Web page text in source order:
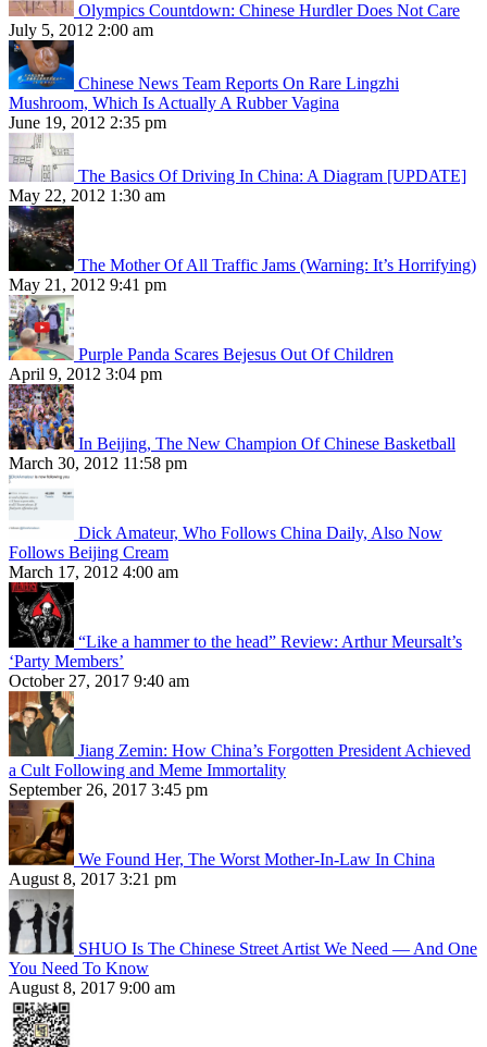
Olympics Countdown: Chinese Hurdler Does Not Care
July 5, 2012 2:00 am
Chinese News Team Reports On Rare Lingzhi
Mushroom, Which Is Actually A Rubber Vagina
June 19, 2012 2:35 pm
The Basics Of Driving In China: A Diagram [UPDATE]
May 22, 2012 1:30 am
The Mother Of All Traffic Jams (Warning: It’s Horrifying)
May 21, 2012 9:41 pm
Purple Panda Scares Bejesus Out Of Children
April 9, 2012 3:04 pm
In Beijing, The New Champion Of Chinese Basketball
March 30, 2012 11:58 pm
Dick Amateur, Who Follows China Daily, Also Now
Follows Beijing Cream
March 17, 2012 4:00 am
“Like a hammer to the head” Review: Arthur Meursalt’s
‘Party Members’
October 27, 2017 9:40 am
Jiang Zemin: How China’s Forgotten President Achieved
a Cult Following and Meme Immortality
September 26, 2017 3:45 pm
We Found Her, The Worst Mother-In-Law In China
August 8, 2017 3:21 pm
SHUO Is The Chinese Street Artist We Need — And One
You Need To Know
August 8, 2017 9:00 am